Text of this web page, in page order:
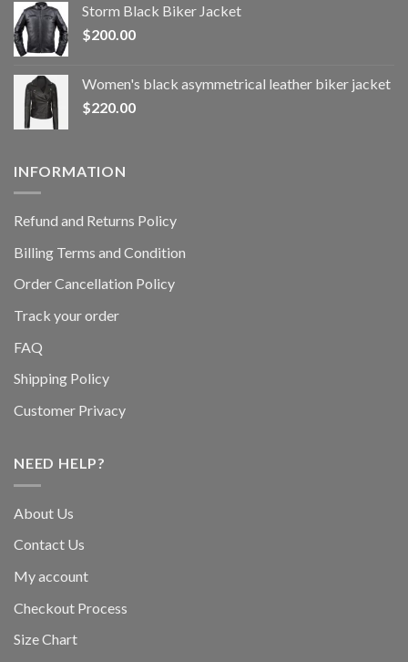
Storm Black Biker Jacket
$200.00
Women's black asymmetrical leather biker jacket
$220.00
INFORMATION
Refund and Returns Policy
Billing Terms and Condition
Order Cancellation Policy
Track your order
FAQ
Shipping Policy
Customer Privacy
NEED HELP?
About Us
Contact Us
My account
Checkout Process
Size Chart